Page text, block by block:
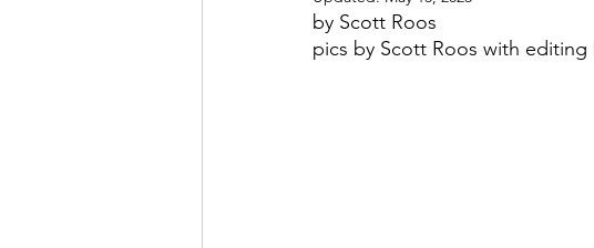
by Scott Roos
pics by Scott Roos with